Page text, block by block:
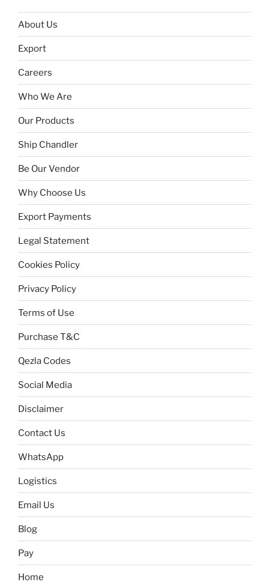
About Us
Export
Careers
Who We Are
Our Products
Ship Chandler
Be Our Vendor
Why Choose Us
Export Payments
Legal Statement
Cookies Policy
Privacy Policy
Terms of Use
Purchase T&C
Qezla Codes
Social Media
Disclaimer
Contact Us
WhatsApp
Logistics
Email Us
Blog
Pay
Home